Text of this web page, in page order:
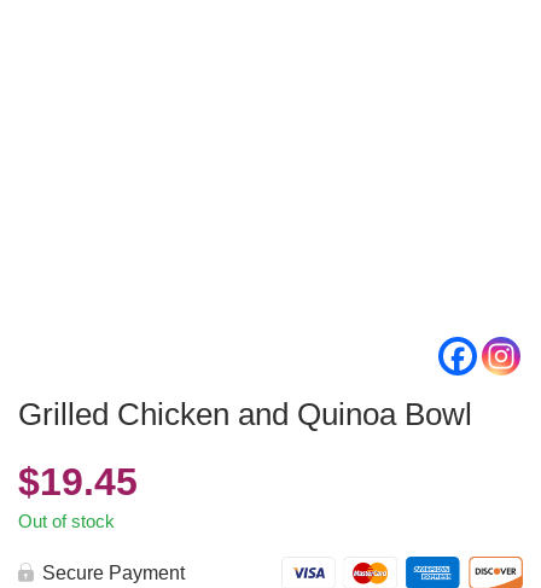
Grilled Chicken and Quinoa Bowl
$19.45
Out of stock
Secure Payment